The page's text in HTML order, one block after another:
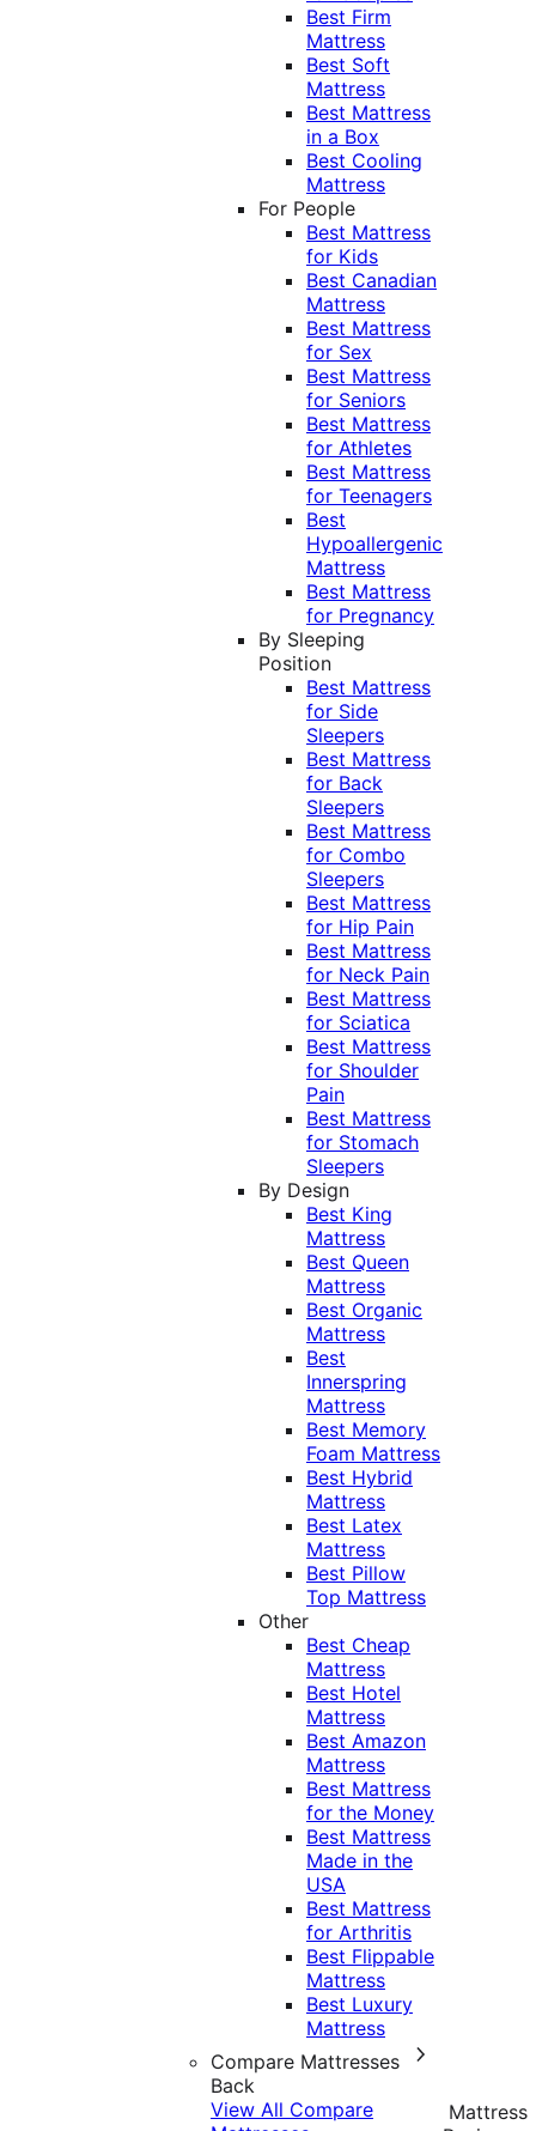
Best Firm
Mattress
Best Soft
Mattress
Best Mattress
in a Box
Best Cooling
Mattress
For People
Best Mattress
for Kids
Best Canadian
Mattress
Best Mattress
for Sex
Best Mattress
for Seniors
Best Mattress
for Athletes
Best Mattress
for Teenagers
Best
Hypoallergenic
Mattress
Best Mattress
for Pregnancy
By Sleeping
Position
Best Mattress
for Side
Sleepers
Best Mattress
for Back
Sleepers
Best Mattress
for Combo
Sleepers
Best Mattress
for Hip Pain
Best Mattress
for Neck Pain
Best Mattress
for Sciatica
Best Mattress
for Shoulder
Pain
Best Mattress
for Stomach
Sleepers
By Design
Best King
Mattress
Best Queen
Mattress
Best Organic
Mattress
Best
Innerspring
Mattress
Best Memory
Foam Mattress
Best Hybrid
Mattress
Best Latex
Mattress
Best Pillow
Top Mattress
Other
Best Cheap
Mattress
Best Hotel
Mattress
Best Amazon
Mattress
Best Mattress
for the Money
Best Mattress
Made in the
USA
Best Mattress
for Arthritis
Best Flippable
Mattress
Best Luxury
Mattress
Compare Mattresses
Back
View All Compare
Mattress